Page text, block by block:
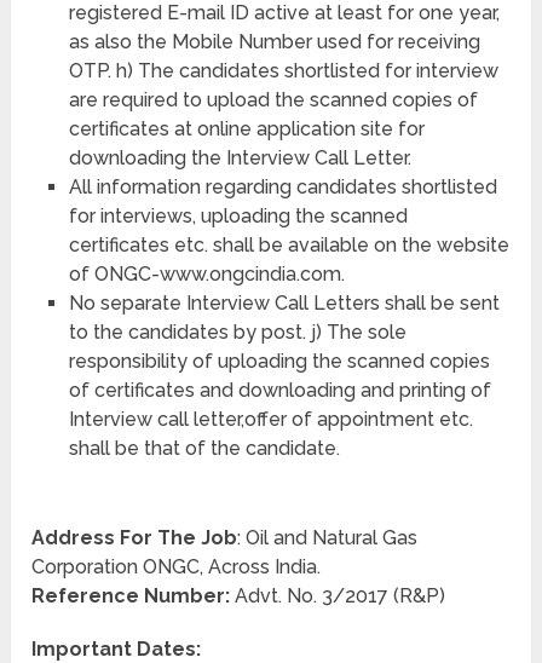
registered E-mail ID active at least for one year,
as also the Mobile Number used for receiving
OTP. h) The candidates shortlisted for interview
are required to upload the scanned copies of
certificates at online application site for
downloading the Interview Call Letter.
All information regarding candidates shortlisted
for interviews, uploading the scanned
certificates etc. shall be available on the website
of ONGC-www.ongcindia.com.
No separate Interview Call Letters shall be sent
to the candidates by post. j) The sole
responsibility of uploading the scanned copies
of certificates and downloading and printing of
Interview call letter,offer of appointment etc.
shall be that of the candidate.
Address For The Job: Oil and Natural Gas
Corporation ONGC, Across India.
Reference Number: Advt. No. 3/2017 (R&P)
Important Dates: